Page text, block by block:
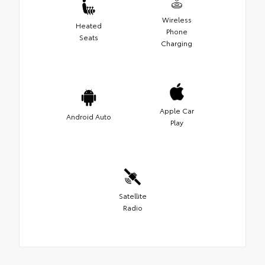
Heated
Seats
Wireless
Phone
Charging
Android Auto
Apple Car
Play
Satellite
Radio